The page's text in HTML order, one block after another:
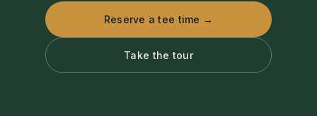
Reserve a tee time →
Take the tour